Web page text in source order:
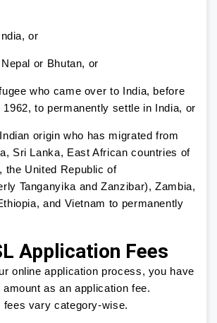
or
or Bhutan, or
who came over to India, before
to permanently settle in India, or
origin who has migrated from
Sri Lanka, East African countries of
the United Republic of
Tanganyika and Zanzibar), Zambia,
and Vietnam to permanently
Application Fees
online application process, you have
as an application fee.
fees vary category-wise.